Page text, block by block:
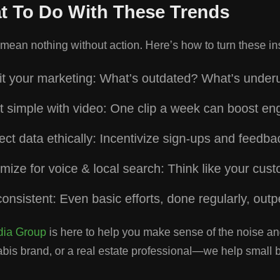
To Do With These Trends
nothing without action. Here’s how to turn these
your marketing: What’s outdated? What’s
simple with video: One clip a week can boost
data ethically: Incentivize sign-ups and
for voice & local search: Think like your
Even basic efforts, done regularly,
Group is here to help you make sense of the noise
brand, or a real estate professional—we help small